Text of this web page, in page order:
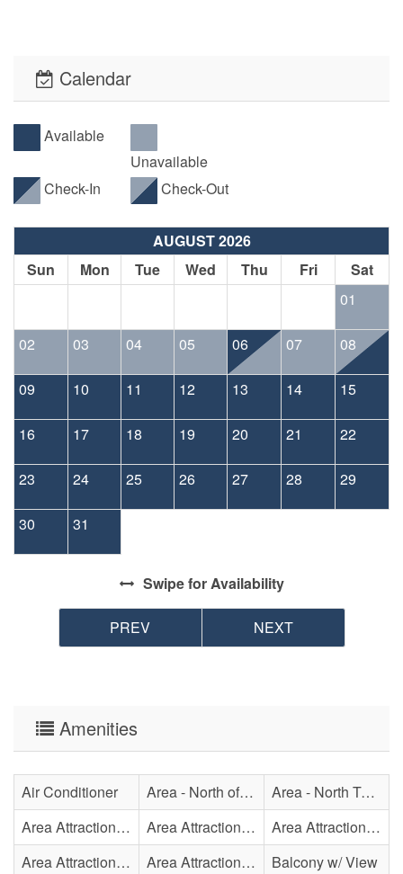
Calendar
Available
Unavailable
Check-In
Check-Out
AUGUST 2026
Sun
Mon Tue Wed Thu Fri
Sat
01
02 03 04 05 06 07 08
09 10 11 12 13 14 15
16 17 18 19 20 21 22
23 24 25 26 27 28 29
30 31
Swipefor Availability
PREV NEXT
Amenities
Air Conditioner Area - North of Surf City Bridge
Area - North Topsail Beach
Area Attraction - Aquarium
Area Attraction - Bowling
Area Attraction - Escape Room(s)
Area Attraction - Mini Golf
Area Attraction - Sea Turtle Hospital
Balcony w/ View